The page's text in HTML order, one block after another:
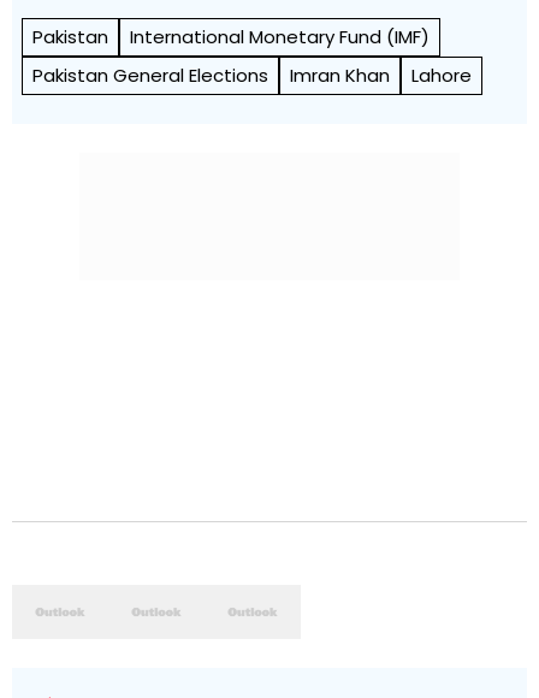
Pakistan
International Monetary Fund (IMF)
Pakistan General Elections
Imran Khan Lahore